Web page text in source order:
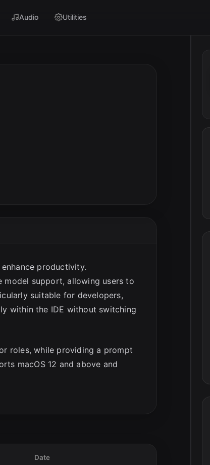
Audio Utilities
productivity.
support, allowing users to
suitable for developers,
within the IDE without switching
roles, while providing a prompt
macOS 12 and above and
Date